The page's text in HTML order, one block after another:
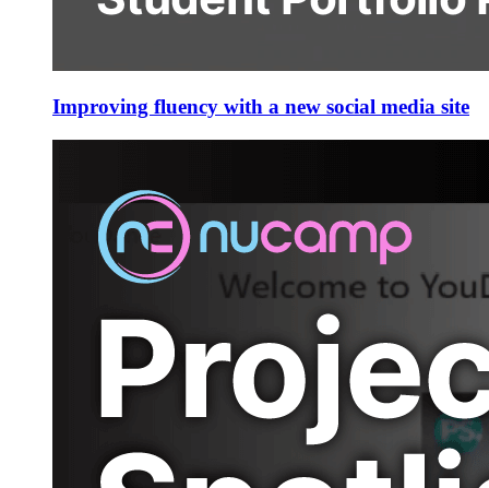
Improving fluency with a new social media site